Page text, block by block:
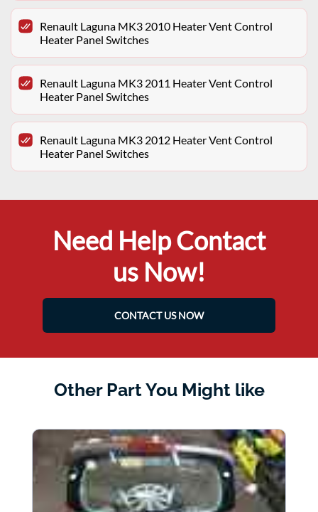
Renault Laguna MK3 2010 Heater Vent Control
Heater Panel Switches
Renault Laguna MK3 2011 Heater Vent Control
Heater Panel Switches
Renault Laguna MK3 2012 Heater Vent Control
Heater Panel Switches
Need Help Contact
us Now!
CONTACT US NOW
Other Part You Might like